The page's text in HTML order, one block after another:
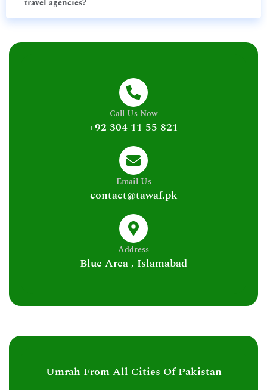
travel agencies?
Call Us Now
+92 304 11 55 821
Email Us
contact@tawaf.pk
Address
Blue Area , Islamabad
Umrah From All Cities Of Pakistan